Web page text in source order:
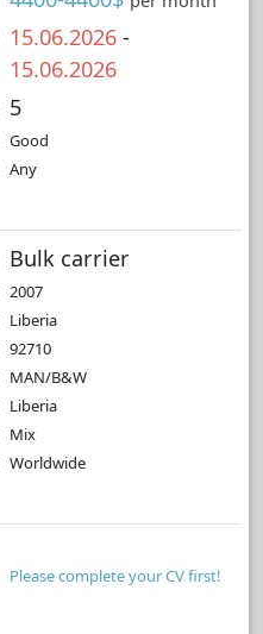
15.06.2026 -
15.06.2026
5
Good
Any
Bulk carrier
2007
Liberia
92710
MAN/B&W
Liberia
Mix
Worldwide
Please complete your CV first!